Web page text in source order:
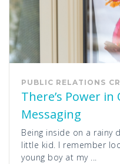
PUBLIC RELATIONS
There’s Power
Messaging
Being inside on a rainy
little kid. I remember
young boy at my ...